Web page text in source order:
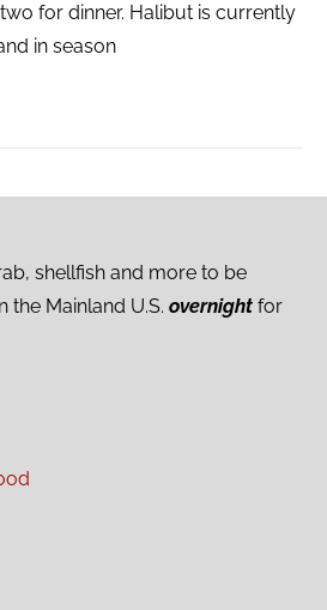
for dinner. Halibut is currently
in season
shellfish and more to be
the Mainland U.S. overnight for